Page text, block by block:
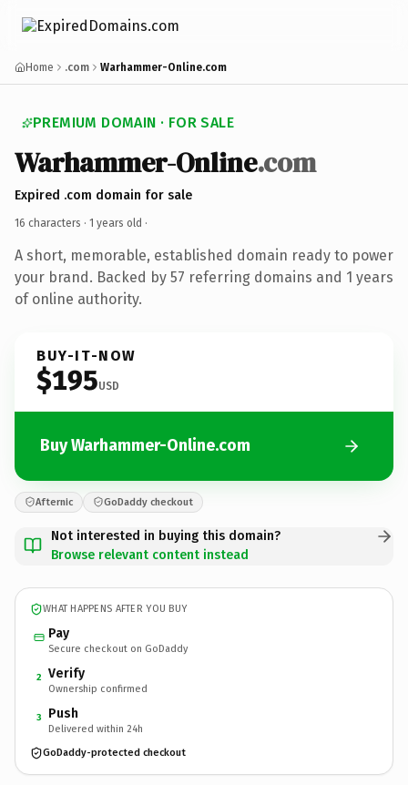
Home .com Warhammer-Online.com
PREMIUM DOMAIN · FOR SALE
Warhammer-Online.com
Expired .com domain for sale
16 characters · 1 years old ·
A short, memorable, established domain ready to power
your brand. Backed by 57 referring domains and 1 years
of online authority.
BUY-IT-NOW
$195USD
Buy Warhammer-Online.com
Afternic GoDaddy checkout
Not interested in buying this domain?
Browse relevant content instead
WHAT HAPPENS AFTER YOU BUY
Pay
Secure checkout on GoDaddy
2 Verify
Ownership confirmed
3 Push
Delivered within 24h
GoDaddy-protected checkout